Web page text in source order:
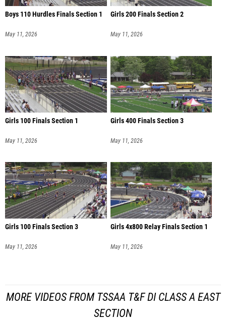
Boys 110 Hurdles Finals Section 1
May 11, 2026
Girls 200 Finals Section 2
May 11, 2026
Girls 100 Finals Section 1
May 11, 2026
Girls 400 Finals Section 3
May 11, 2026
Girls 100 Finals Section 3
May 11, 2026
Girls 4x800 Relay Finals Section 1
May 11, 2026
MORE VIDEOS FROM TSSAA T&F DI CLASS A EAST
SECTION